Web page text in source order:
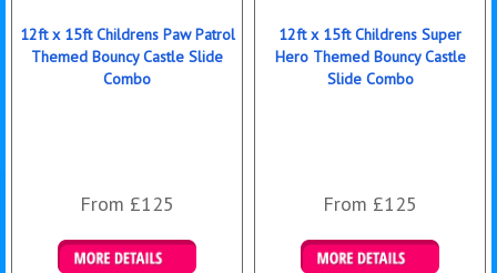
12ft x 15ft Childrens Paw Patrol
Themed Bouncy Castle Slide
Combo
From £125
12ft x 15ft Childrens Super
Hero Themed Bouncy Castle
Slide Combo
From £125